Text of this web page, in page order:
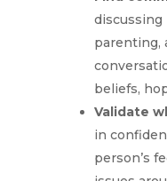
discussing
parenting,
beliefs,
Validate
in
person’s